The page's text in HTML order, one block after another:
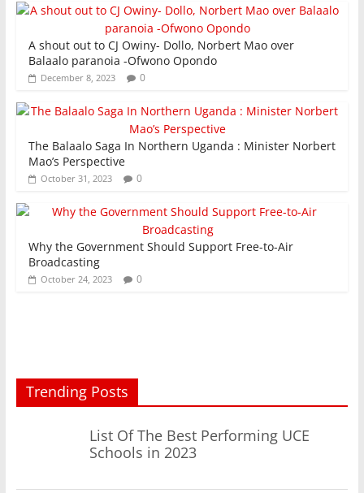
A shout out to CJ Owiny- Dollo, Norbert Mao over
Balaalo paranoia -Ofwono Opondo
December 8, 2023 0
The Balaalo Saga In Northern Uganda : Minister Norbert
Mao’s Perspective
October 31, 2023 0
Why the Government Should Support Free-to-Air
Broadcasting
October 24, 2023 0
Trending Posts
List Of The Best Performing UCE
Schools in 2023